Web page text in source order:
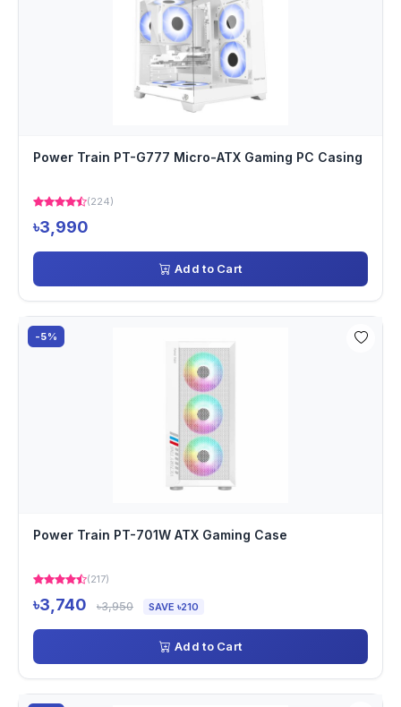
Power Train PT-G777 Micro-ATX Gaming PC Casing
(224)
৳3,990
Add to Cart
-5%
Power Train PT-701W ATX Gaming Case
(217)
৳3,740 ৳3,950 SAVE ৳210
Add to Cart